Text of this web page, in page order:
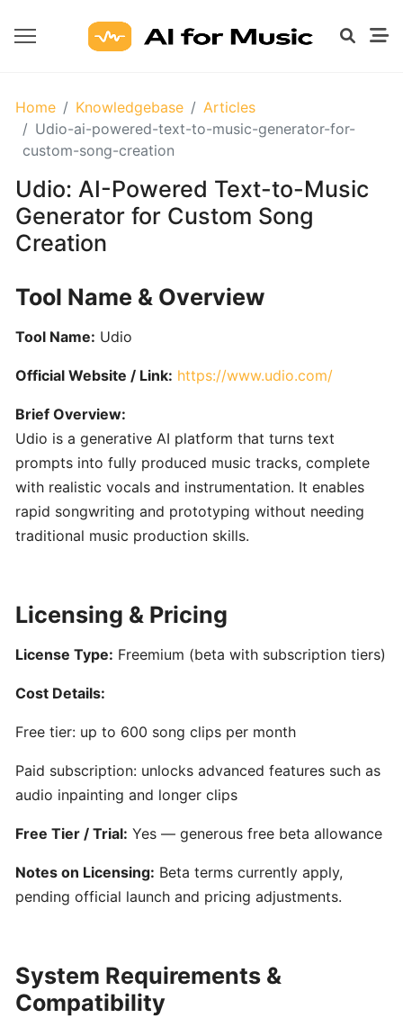
GETTING
STARTED
WITH
AI
What
Are
Tools
for
Music?
Prompt
Engineering
Crafting
Clear
AI
Prompts
for
SONGWRITING
&
COMPOSITION
LyricStudio:
Powered
Lyric
for
Amuse:
Songwriting
Assistant
Home Knowledgebase
Articles
Udio-ai-powered-text-to-music-generator-for-
custom-song-creation
Udio: AI-Powered Text-to-Music
Generator for Custom Song
Creation
Tool Name & Overview
Tool Name: Udio
Official Website / Link: https://www.udio.com/
Brief Overview:
Udio is a generative AI platform that turns text
prompts into fully produced music tracks, complete
with realistic vocals and instrumentation. It enables
rapid songwriting and prototyping without needing
traditional music production skills.
Licensing & Pricing
License Type: Freemium (beta with subscription tiers)
Cost Details:
Free tier: up to 600 song clips per month
Paid subscription: unlocks advanced features such as
audio inpainting and longer clips
Free Tier / Trial: Yes — generous free beta allowance
Notes on Licensing: Beta terms currently apply,
pending official launch and pricing adjustments.
System Requirements &
Compatibility